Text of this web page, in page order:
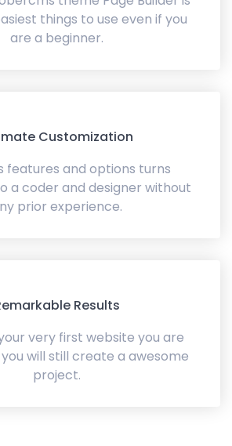
things to use even if you
are a beginner.
Customization
features and options turns
a coder and designer without
prior experience.
Results
very first website you are
will still create a awesome
project.